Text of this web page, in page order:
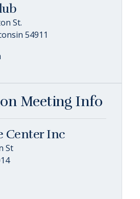
St.
54911
Meeting Info
Center Inc
St